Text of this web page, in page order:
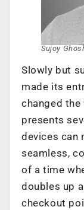
Sujoy
Slowly but
made its
changed
presents
devices can
seamless,
of a time
doubles up
checkout